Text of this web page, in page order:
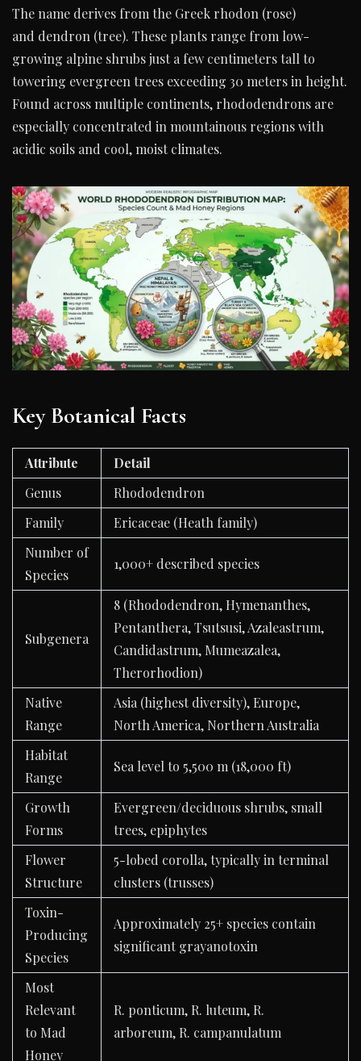
The name derives from the Greek rhodon (rose)
and dendron (tree). These plants range from low-
growing alpine shrubs just a few centimeters tall to
towering evergreen trees exceeding 30 meters in height.
Found across multiple continents, rhododendrons are
especially concentrated in mountainous regions with
acidic soils and cool, moist climates.
Key Botanical Facts
Attribute
Detail
Genus
Rhododendron
Family
Ericaceae (Heath family)
Number of
Species
1,000+ described species
Subgenera
8 (Rhododendron, Hymenanthes,
Pentanthera, Tsutsusi, Azaleastrum,
Candidastrum, Mumeazalea,
Therorhodion)
Native
Range
Asia (highest diversity), Europe,
North America, Northern Australia
Habitat
Range
Sea level to 5,500 m (18,000 ft)
Growth
Forms
Evergreen/deciduous shrubs, small
trees, epiphytes
Flower
Structure
5-lobed corolla, typically in terminal
clusters (trusses)
Toxin-
Producing
Species
Approximately 25+ species contain
significant grayanotoxin
Most
Relevant
to Mad
Honey
R. ponticum, R. luteum, R.
arboreum, R. campanulatum